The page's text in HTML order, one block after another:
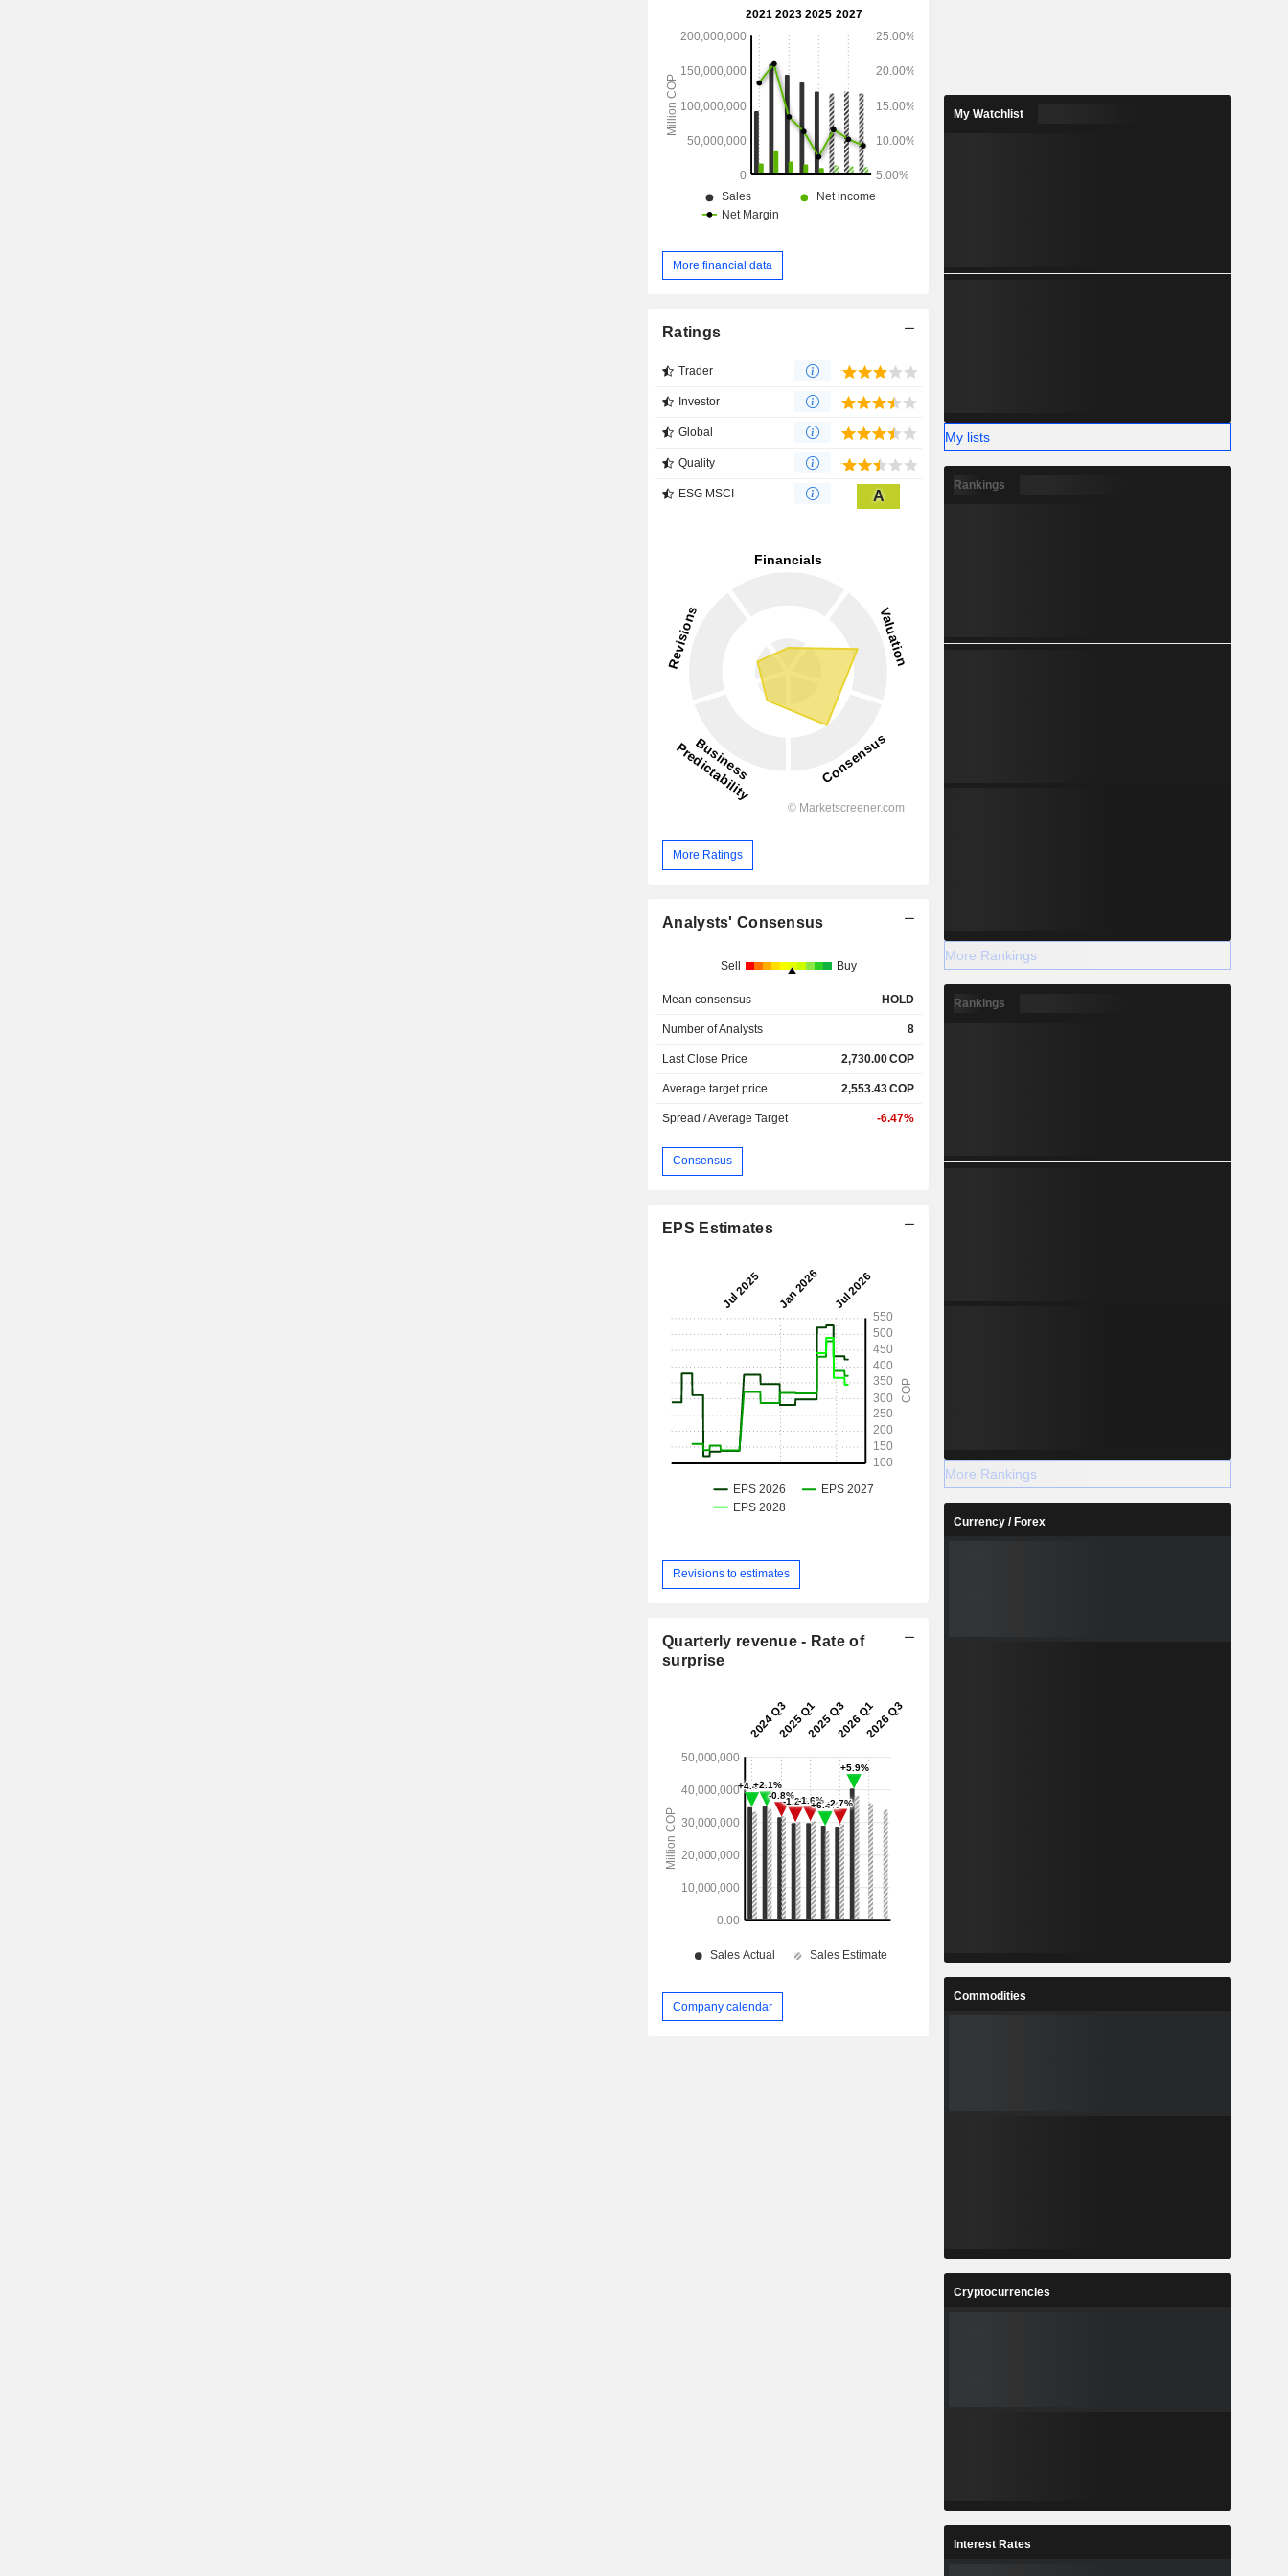
The Company also owns and operates two other
minor refineries: Orito and Apiay.
More financial data
Ratings
Trader
Investor
Global
Quality
ESG MSCI A
More Ratings
Analysts' Consensus
Sell Buy
Mean consensus HOLD
Number of Analysts 8
Last Close Price 2,730.00COP
Average target price 2,553.43COP
Spread / Average Target -6.47%
Consensus
EPS Estimates
Revisions to estimates
Quarterly revenue - Rate of
surprise
Company calendar
My Watchlist
My lists
Rankings
More Rankings
Rankings
More Rankings
Currency / Forex
Commodities
Cryptocurrencies
Interest Rates